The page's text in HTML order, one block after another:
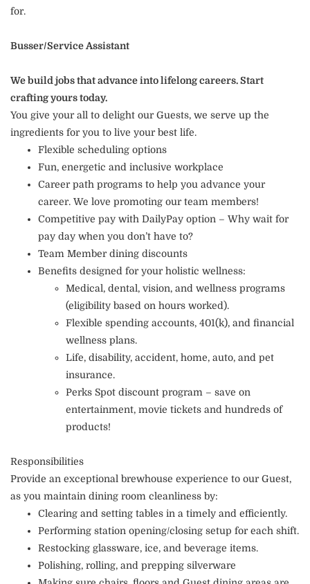
for.
Busser/Service Assistant
We build jobs that advance into lifelong careers. Start
crafting yours today.
You give your all to delight our Guests, we serve up the
ingredients for you to live your best life.
Flexible scheduling options
Fun, energetic and inclusive workplace
Career path programs to help you advance your
career. We love promoting our team members!
Competitive pay with DailyPay option – Why wait for
pay day when you don’t have to?
Team Member dining discounts
Benefits designed for your holistic wellness:
Medical, dental, vision, and wellness programs
(eligibility based on hours worked).
Flexible spending accounts, 401(k), and financial
wellness plans.
Life, disability, accident, home, auto, and pet
insurance.
Perks Spot discount program – save on
entertainment, movie tickets and hundreds of
products!
Responsibilities
Provide an exceptional brewhouse experience to our Guest,
as you maintain dining room cleanliness by:
Clearing and setting tables in a timely and efficiently.
Performing station opening/closing setup for each shift.
Restocking glassware, ice, and beverage items.
Polishing, rolling, and prepping silverware